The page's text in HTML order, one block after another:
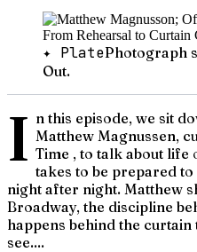
✦ PlatePhotograph
Out.
I n this episode, we sit
Matthew Magnussen,
Time , to talk about life
takes to be prepared
night after night. Matthew
Broadway, the discipline
happens behind the
see....